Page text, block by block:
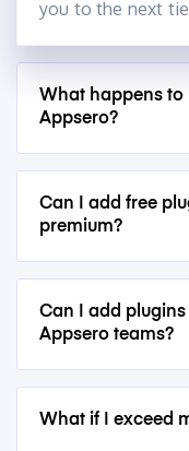
you to the next
What happens to
Appsero?
Can I add free
premium?
Can I add
Appsero teams?
What if I exceed